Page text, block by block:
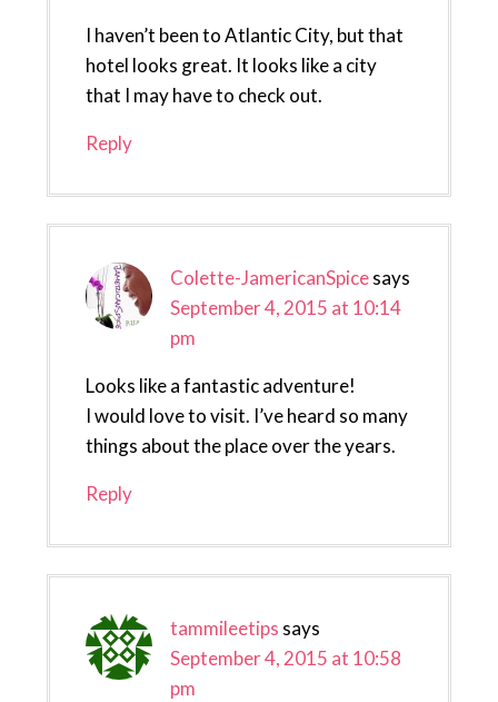
I haven’t been to Atlantic City, but that
hotel looks great. It looks like a city
that I may have to check out.
Reply
Colette-JamericanSpicesays
September 4, 2015 at 10:14
pm
Looks like a fantastic adventure!
I would love to visit. I’ve heard so many
things about the place over the years.
Reply
tammileetips says
September 4, 2015 at 10:58
pm